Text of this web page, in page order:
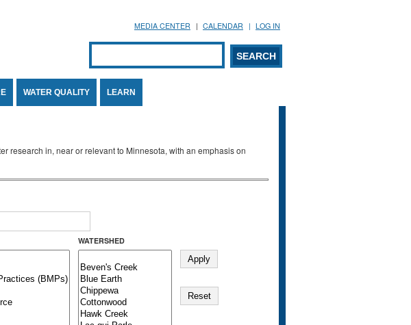
MEDIA CENTER CALENDAR LOG IN
Search form
SEARCH
WATER QUALITY LEARN
research in, near or relevant to Minnesota, with an emphasis on
WATERSHED